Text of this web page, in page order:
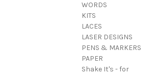
WORDS
KITS
LACES
LASER DESIGNS
PENS & MARKERS
PAPER
Shake It's - for